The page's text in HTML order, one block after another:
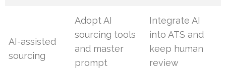
AI-assisted
sourcing
Adopt AI
sourcing tools
and master
prompt
Integrate AI
into ATS and
keep human
review